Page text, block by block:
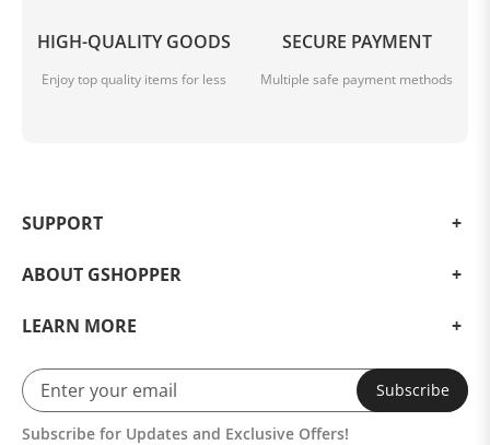
HIGH-QUALITY GOODS
Enjoy top quality items for less
SECURE PAYMENT
Multiple safe payment methods
SUPPORT
ABOUT GSHOPPER
LEARN MORE
Subscribe
Subscribe for Updates and Exclusive Offers!